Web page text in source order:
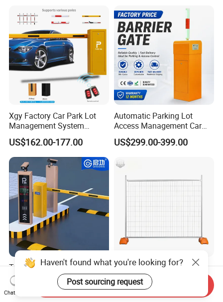
Barrier Gate for Toll
Entrance
Xgy Factory Car Park Lot
Management System
Security Automated Folding
Arm Traffic Road Safety
Automatic Boom Parking
Barrier Gate for Access
Control Entrance
US$162.00-177.00
Automatic Parking Lot
Access Management Car
Park Barrier Gate Boom
Barrier Gate
US$299.00-399.00
Traffic Management Access
Control Parking System
Recognition Automatic
License Plate Boom Barrier
US$3,600.00-3,800.00
Temporary Fence Panel
Removable Construction
Site Safety Fencing Panel
Heat Treated Metal Frame
US$12.56-14.55
Haven't found what you're looking for?
Post sourcing request
Chat Now
Send Inquiry